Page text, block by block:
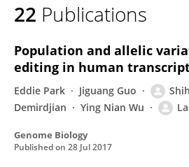
22 Publications
Population and allelic
editing in human
Eddie Park Jiguang Guo
Demirdjian
Ying Nian Wu
Genome Biology
Published on 28 Jul 2017